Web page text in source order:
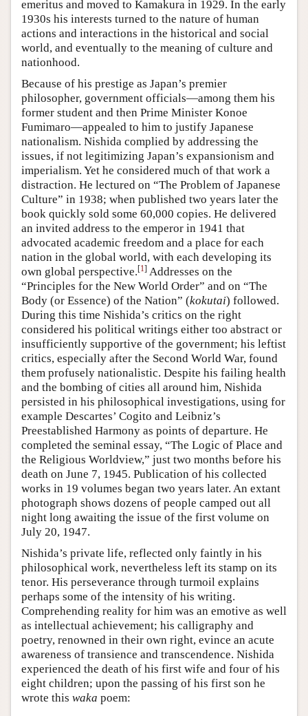
emeritus and moved to Kamakura in 1929. In the early
1930s his interests turned to the nature of human
actions and interactions in the historical and social
world, and eventually to the meaning of culture and
nationhood.
Because of his prestige as Japan’s premier
philosopher, government officials—among them his
former student and then Prime Minister Konoe
Fumimaro—appealed to him to justify Japanese
nationalism. Nishida complied by addressing the
issues, if not legitimizing Japan’s expansionism and
imperialism. Yet he considered much of that work a
distraction. He lectured on “The Problem of Japanese
Culture” in 1938; when published two years later the
book quickly sold some 60,000 copies. He delivered
an invited address to the emperor in 1941 that
advocated academic freedom and a place for each
nation in the global world, with each developing its
own global perspective.[1] Addresses on the
“Principles for the New World Order” and on “The
Body (or Essence) of the Nation” (kokutai) followed.
During this time Nishida’s critics on the right
considered his political writings either too abstract or
insufficiently supportive of the government; his leftist
critics, especially after the Second World War, found
them profusely nationalistic. Despite his failing health
and the bombing of cities all around him, Nishida
persisted in his philosophical investigations, using for
example Descartes’ Cogito and Leibniz’s
Preestablished Harmony as points of departure. He
completed the seminal essay, “The Logic of Place and
the Religious Worldview,” just two months before his
death on June 7, 1945. Publication of his collected
works in 19 volumes began two years later. An extant
photograph shows dozens of people camped out all
night long awaiting the issue of the first volume on
July 20, 1947.
Nishida’s private life, reflected only faintly in his
philosophical work, nevertheless left its stamp on its
tenor. His perseverance through turmoil explains
perhaps some of the intensity of his writing.
Comprehending reality for him was an emotive as well
as intellectual achievement; his calligraphy and
poetry, renowned in their own right, evince an acute
awareness of transience and transcendence. Nishida
experienced the death of his first wife and four of his
eight children; upon the passing of his first son he
wrote this waka poem: